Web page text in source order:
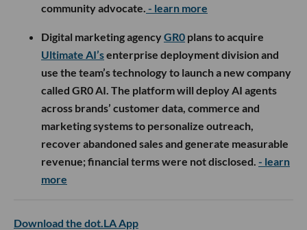
community advocate. - learn more
Digital marketing agencyGR0 plans to acquire
Ultimate AI’senterprise deployment division and
use the team’s technology to launch a new company
called GR0 AI. The platform will deploy AI agents
across brands’ customer data, commerce and
marketing systems to personalize outreach,
recover abandoned sales and generate measurable
revenue; financial terms were not disclosed. - learn
more
Download the dot.LA App